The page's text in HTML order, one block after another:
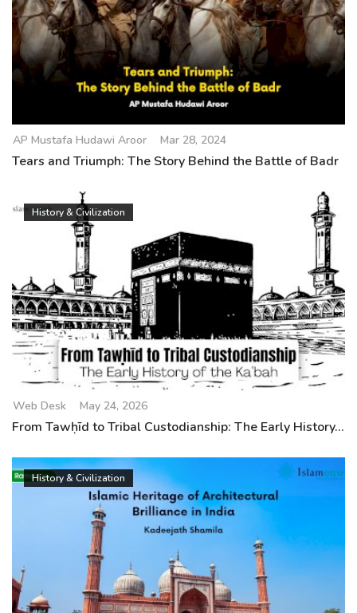
AP Mustafa Hudawi Aroor Mar 28, 2024
Tears and Triumph: The Story Behind the Battle of Badr
History & Civilization
Web Desk May 24, 2026
From Tawḥīd to Tribal Custodianship: The Early History...
History & Civilization